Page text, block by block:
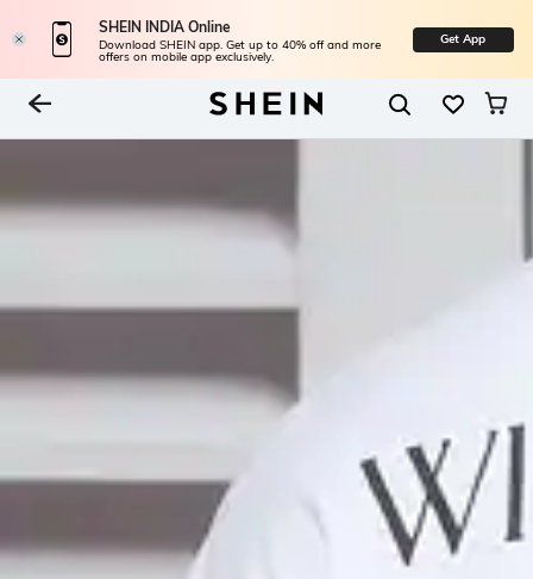
SHEIN INDIA Online
Download SHEIN app. Get up to 40% off and more
offers on mobile app exclusively.
Get App